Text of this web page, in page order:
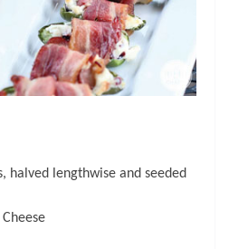
halved lengthwise and seeded